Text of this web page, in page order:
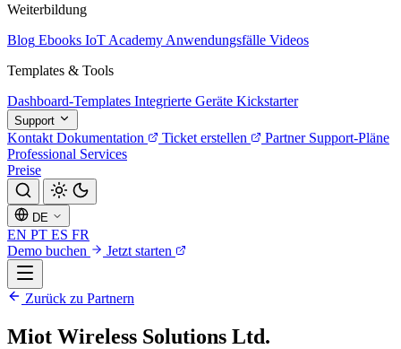
Weiterbildung
Blog Ebooks IoT Academy Anwendungsfälle Videos
Templates & Tools
Dashboard-Templates Integrierte Geräte Kickstarter
Support
Kontakt Dokumentation Ticket erstellen Partner Support-Pläne
Professional Services
Preise
DE
EN PT ES FR
Demo buchen
Jetzt starten
Zurück zu Partnern
Miot Wireless Solutions Ltd.